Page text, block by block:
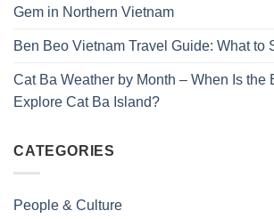
Gem in Northern Vietnam
Ben Beo Vietnam Travel Guide: What to
Cat Ba Weather by Month – When Is the
Explore Cat Ba Island?
CATEGORIES
People & Culture